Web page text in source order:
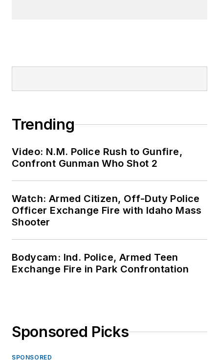
Trending
Video: N.M. Police Rush to Gunfire,
Confront Gunman Who Shot 2
Watch: Armed Citizen, Off-Duty Police
Officer Exchange Fire with Idaho Mass
Shooter
Bodycam: Ind. Police, Armed Teen
Exchange Fire in Park Confrontation
Sponsored Picks
SPONSORED